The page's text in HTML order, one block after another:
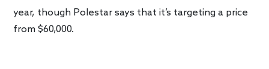
year, though Polestar says that it’s targeting a price
from $60,000.